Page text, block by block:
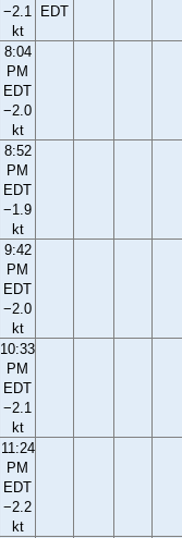
−2.1
kt
EDT
8:04
PM
EDT
−2.0
kt
8:52
PM
EDT
−1.9
kt
9:42
PM
EDT
−2.0
kt
10:33
PM
EDT
−2.1
kt
11:24
PM
EDT
−2.2
kt